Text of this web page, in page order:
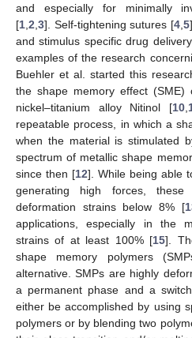
and especially for minimally
[1 2 3]. Self-tightening sutures [4, 5
and stimulus specific drug
examples of the research
Buehler et al. started this
the shape memory effect (SME)
nickel–titanium alloy Nitinol [10
repeatable process, in which a
when the material is stimulated
spectrum of metallic shape
since then [12]. While being able
generating high forces,
deformation strains below 8% [
applications, especially in the
strains of at least 100% [15].
shape memory polymers
alternative. SMPs are highly
a permanent phase and a
either be accomplished by using
polymers or by blending two